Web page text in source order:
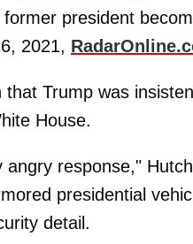
president
2021,
Trump was
House.
response,"
presidential
detail.